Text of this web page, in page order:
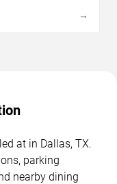
→
at in Dallas, TX.
parking
nearby dining